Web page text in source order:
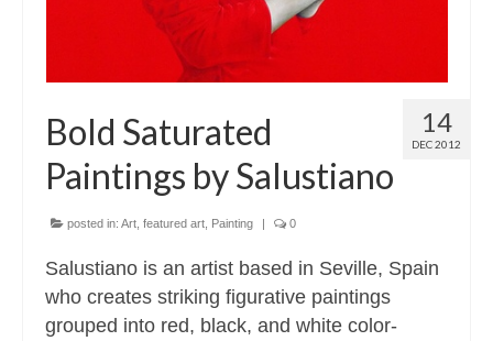
14
DEC 2012
Bold Saturated
Paintings by Salustiano
posted in: Art featured art Painting | 0
Salustiano is an artist based in Seville, Spain
who creates striking figurative paintings
grouped into red, black, and white color-